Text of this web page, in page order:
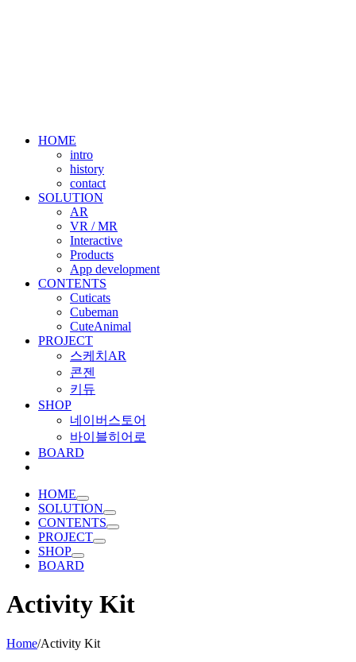
HOME
intro
history
contact
SOLUTION
AR
VR / MR
Interactive
Products
App development
CONTENTS
Cuticats
Cubeman
CuteAnimal
PROJECT
스케치AR
콘젠
키듀
SHOP
네이버스토어
바이블히어로
BOARD
HOME
SOLUTION
CONTENTS
PROJECT
SHOP
BOARD
Activity Kit
Home/Activity Kit